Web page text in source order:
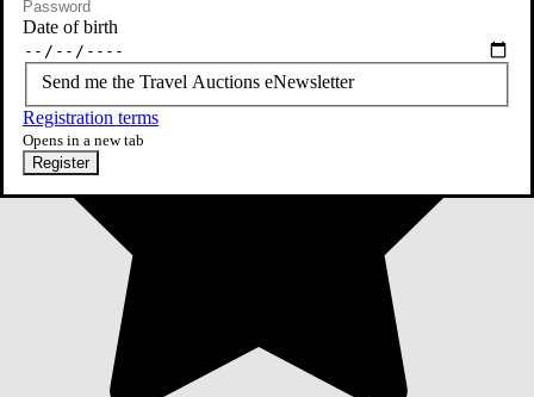
Date of birth
Send me the Travel Auctions eNewsletter
Registration terms
Opens in a new tab
Register